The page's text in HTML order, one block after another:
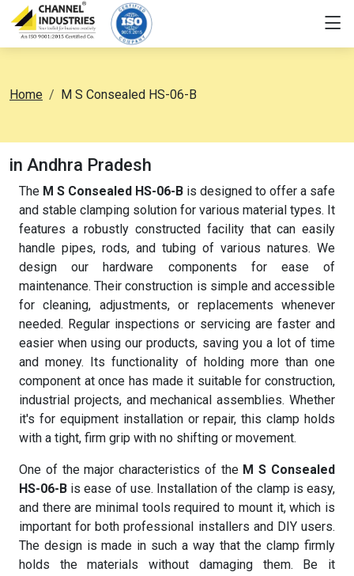
Home M S Consealed HS-06-B
in Andhra Pradesh
The M S Consealed HS-06-B is designed to offer a safe
and stable clamping solution for various material types. It
features a robustly constructed facility that can easily
handle pipes, rods, and tubing of various natures. We
design our hardware components for ease of
maintenance. Their construction is simple and accessible
for cleaning, adjustments, or replacements whenever
needed. Regular inspections or servicing are faster and
easier when using our products, saving you a lot of time
and money. Its functionality of holding more than one
component at once has made it suitable for construction,
industrial projects, and mechanical assemblies. Whether
it's for equipment installation or repair, this clamp holds
with a tight, firm grip with no shifting or movement.
One of the major characteristics of the M S Consealed
HS-06-B is ease of use. Installation of the clamp is easy,
and there are minimal tools required to mount it, which is
important for both professional installers and DIY users.
The design is made in such a way that the clamp firmly
holds the materials without damaging them. Be it